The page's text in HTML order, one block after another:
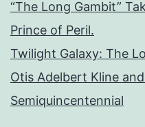
“The Long Gambit”
Prince of Peril.
Twilight Galaxy: The
Otis Adelbert Kline
Semiquincentennial